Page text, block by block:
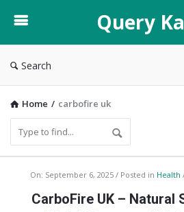
Karo
Query
Search
Home / carbofire uk
Query
Karo
On: September 6, 2025 Posted in Health
CarboFire UK – Natural